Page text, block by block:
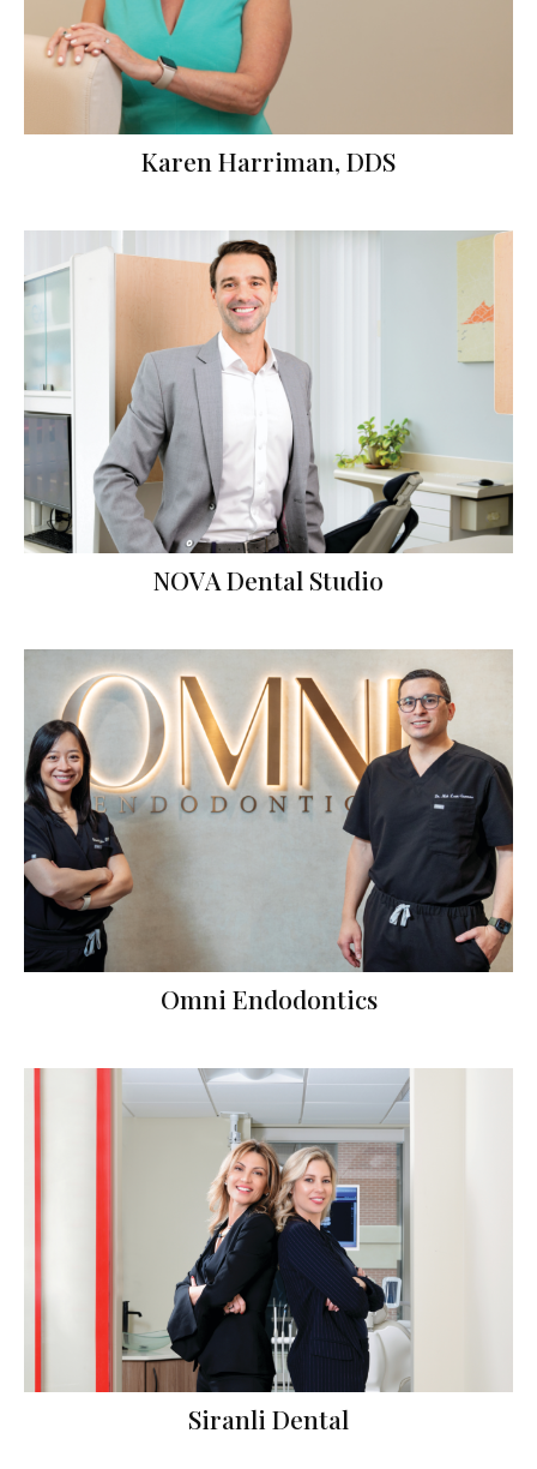
Karen Harriman, DDS
NOVA Dental Studio
Omni Endodontics
Siranli Dental